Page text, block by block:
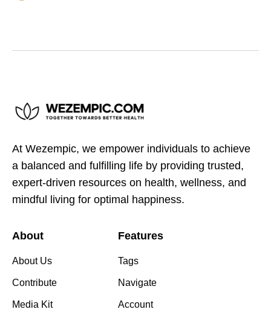
At Wezempic, we empower individuals to achieve
a balanced and fulfilling life by providing trusted,
expert-driven resources on health, wellness, and
mindful living for optimal happiness.
About
About Us
Contribute
Media Kit
Features
Tags
Navigate
Account